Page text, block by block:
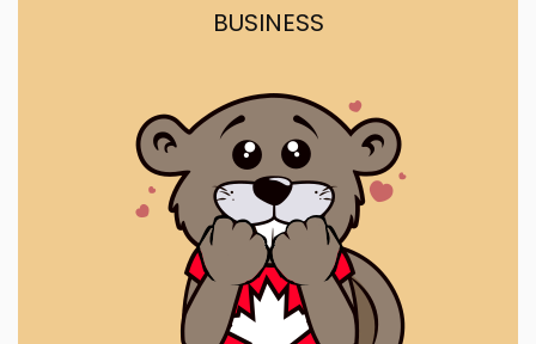
BUSINESS